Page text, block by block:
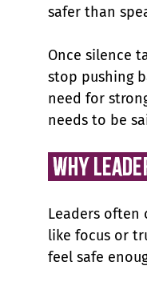
safer than
Once silence
stop pushing
need for
needs to be
Why
Leaders often
like focus or
feel safe